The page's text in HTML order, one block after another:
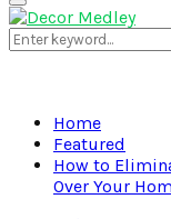
Primary
Menu
Search
for:
Home
Featured
How to
Over Your